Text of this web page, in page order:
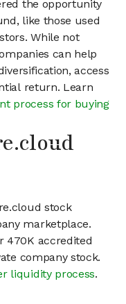
the opportunity
like those used
While not
can help
access
return. Learn
process for buying
stock
marketplace.
470K accredited
company stock.
liquidity process.